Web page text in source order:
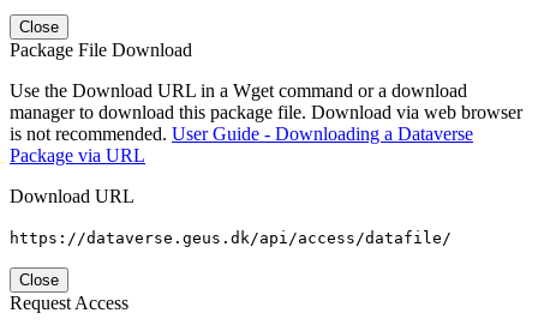
Close
Package File Download
Use the Download URL in a Wget command or a download
manager to download this package file. Download via web browser
is not recommended. User Guide - Downloading a Dataverse
Package via URL
Download URL
https://dataverse.geus.dk/api/access/datafile/
Close
Request Access